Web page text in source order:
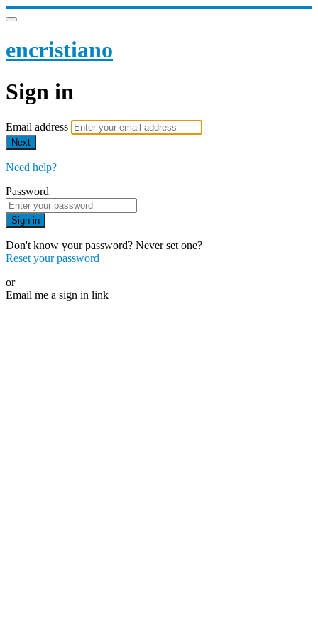
encristiano
Sign in
Email address
Next
Need help?
Password
Sign in
Don't know your password? Never set one?
Reset your password
or
Email me a sign in link